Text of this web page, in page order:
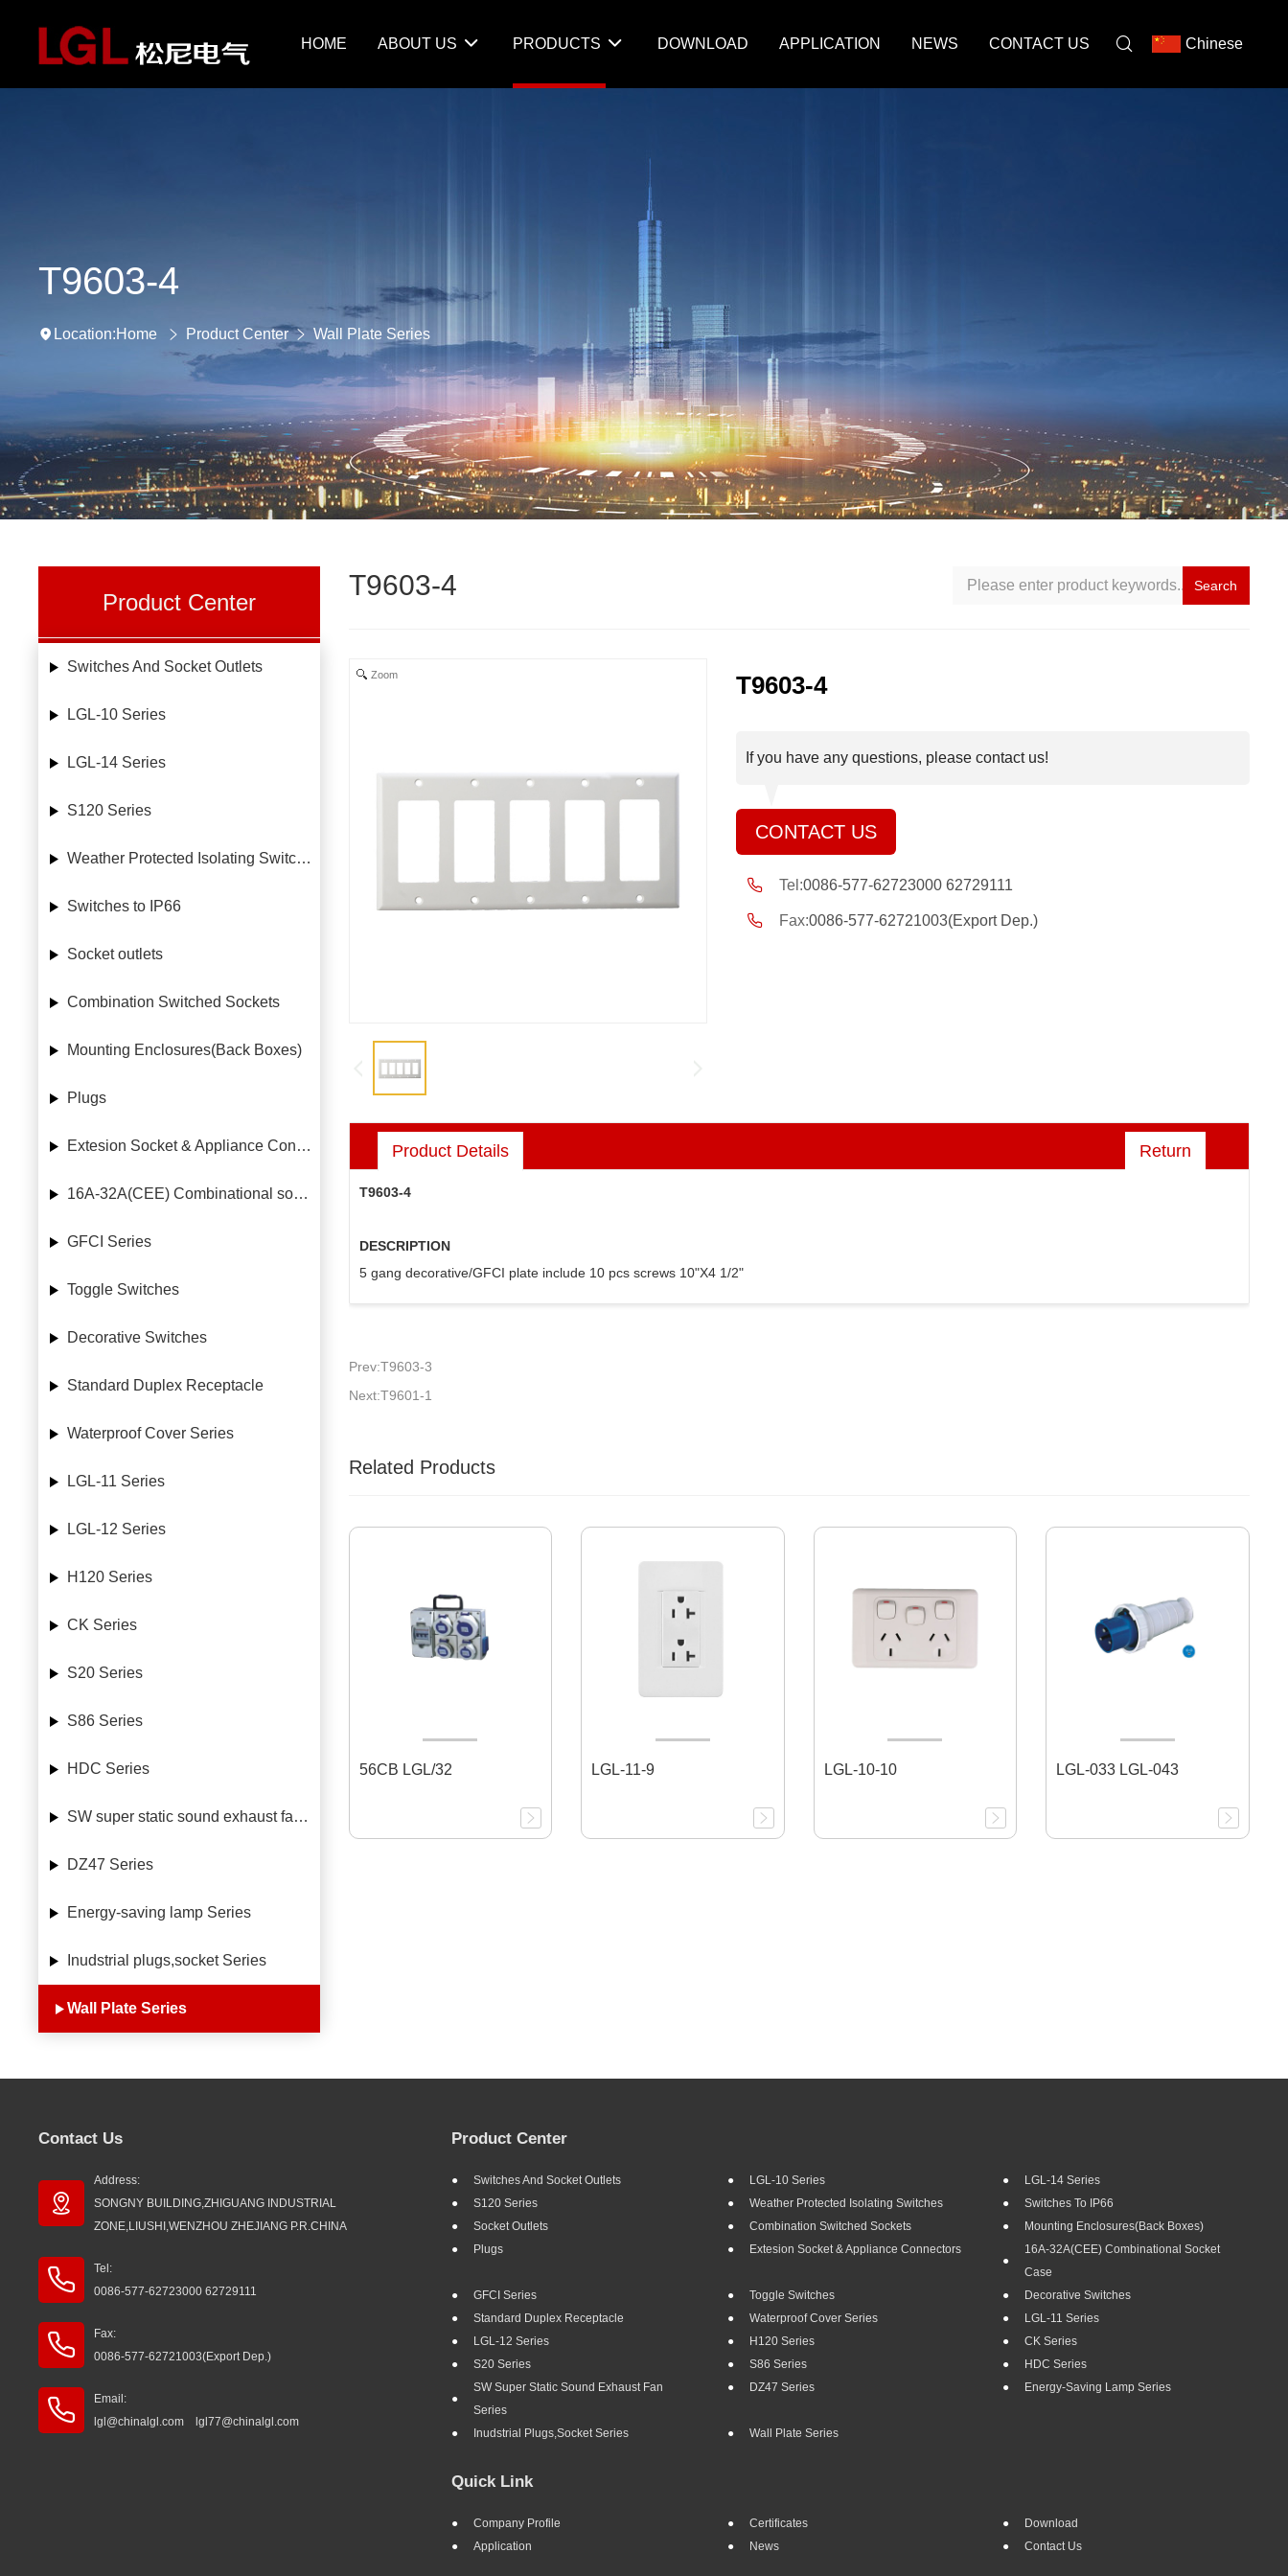
HOME ABOUT US PRODUCTS DOWNLOAD APPLICATION NEWS CONTACT US Chinese
T9603-4
Location:Home Product Center Wall Plate Series
Product Center
Switches And Socket Outlets
LGL-10 Series
LGL-14 Series
S120 Series
Weather Protected Isolating Switches
Switches to IP66
Socket outlets
Combination Switched Sockets
Mounting Enclosures(Back Boxes)
Plugs
Extesion Socket & Appliance Connectors
16A-32A(CEE) Combinational socket case
GFCI Series
Toggle Switches
Decorative Switches
Standard Duplex Receptacle
Waterproof Cover Series
LGL-11 Series
LGL-12 Series
H120 Series
CK Series
S20 Series
S86 Series
HDC Series
SW super static sound exhaust fan Series
DZ47 Series
Energy-saving lamp Series
Inudstrial plugs,socket Series
Wall Plate Series
T9603-4 Search
Zoom T9603-4
If you have any questions, please contact us!
CONTACT US
Tel:0086-577-62723000 62729111
Fax:0086-577-62721003(Export Dep.)
Product Details Return
T9603-4
DESCRIPTION
5 gang decorative/GFCI plate include 10 pcs screws 10"X4 1/2"
Prev:T9603-3
Next:T9601-1
Related Products
56CB LGL/32 LGL-11-9 LGL-10-10 LGL-033 LGL-043
Contact Us
Address:
SONGNY BUILDING,ZHIGUANG INDUSTRIAL
ZONE,LIUSHI,WENZHOU ZHEJIANG P.R.CHINA
Tel:
0086-577-62723000 62729111
Fax:
0086-577-62721003(Export Dep.)
Email:
lgl@chinalgl.com lgl77@chinalgl.com
Product Center
Switches And Socket Outlets LGL-10 Series
LGL-14 Series
S120 Series
Weather Protected Isolating Switches
Switches To IP66
Socket Outlets
Combination Switched Sockets
Mounting Enclosures(Back Boxes)
Plugs
Extesion Socket & Appliance Connectors
16A-32A(CEE) Combinational Socket
Case
GFCI Series
Toggle Switches
Decorative Switches
Standard Duplex Receptacle
Waterproof Cover Series
LGL-11 Series
LGL-12 Series
H120 Series
CK Series
S20 Series
S86 Series
HDC Series
SW Super Static Sound Exhaust Fan
Series
DZ47 Series Energy-Saving Lamp Series
Inudstrial Plugs,socket Series Wall Plate Series
Quick Link
Company Profile Certificates
Download
Application
News Contact Us